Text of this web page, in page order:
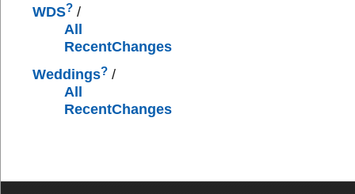
WDS? /
All
RecentChanges
Weddings? /
All
RecentChanges